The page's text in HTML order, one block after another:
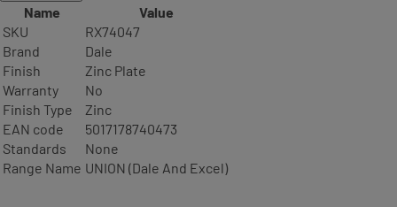
Name
Value
SKU
RX74047
Brand
Dale
Finish
Zinc Plate
Warranty
No
Finish Type
Zinc
EAN code
5017178740473
Standards
None
Range Name UNION (Dale And Excel)